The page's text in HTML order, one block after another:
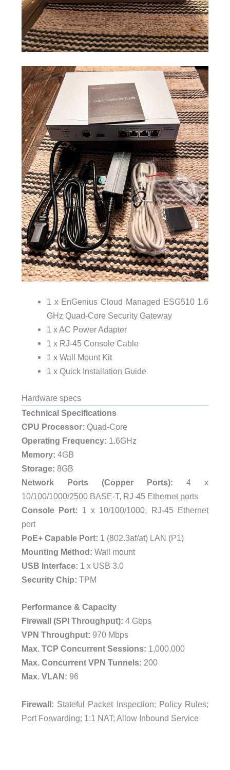
1 x EnGenius Cloud Managed ESG510 1.6
GHz Quad-Core Security Gateway
1 x AC Power Adapter
1 x RJ-45 Console Cable
1 x Wall Mount Kit
1 x Quick Installation Guide
Hardware specs
Technical Specifications
CPU Processor: Quad-Core
Operating Frequency: 1.6GHz
Memory: 4GB
Storage: 8GB
Network Ports (Copper Ports): 4 x
10/100/1000/2500 BASE-T, RJ-45 Ethernet ports
Console Port: 1 x 10/100/1000, RJ-45 Ethernet
port
PoE+ Capable Port: 1 (802.3af/at) LAN (P1)
Mounting Method: Wall mount
USB Interface: 1 x USB 3.0
Security Chip: TPM
Performance & Capacity
Firewall (SPI Throughput): 4 Gbps
VPN Throughput: 970 Mbps
Max. TCP Concurrent Sessions: 1,000,000
Max. Concurrent VPN Tunnels: 200
Max. VLAN: 96
Firewall: Stateful Packet Inspection; Policy Rules;
Port Forwarding; 1:1 NAT; Allow Inbound Service